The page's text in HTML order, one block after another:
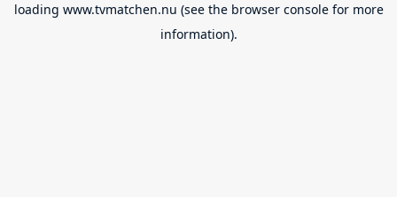
loading www.tvmatchen.nu (see the browser consolefor more
information).